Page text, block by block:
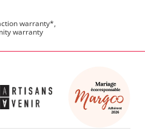
warranty*,
warranty